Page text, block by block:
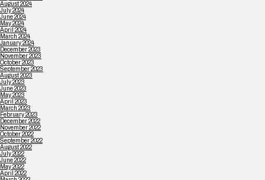
August 2024
July 2024
June 2024
May 2024
April 2024
March 2024
January 2024
December 2023
November 2023
October 2023
September 2023
August 2023
July 2023
June 2023
May 2023
April 2023
March 2023
February 2023
December 2022
November 2022
October 2022
September 2022
August 2022
July 2022
June 2022
May 2022
April 2022